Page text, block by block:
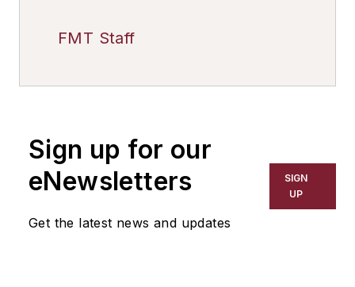
FMT Staff
Sign up for our
eNewsletters
Get the latest news and updates
SIGN
UP